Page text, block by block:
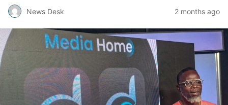
News Desk 2 months ago